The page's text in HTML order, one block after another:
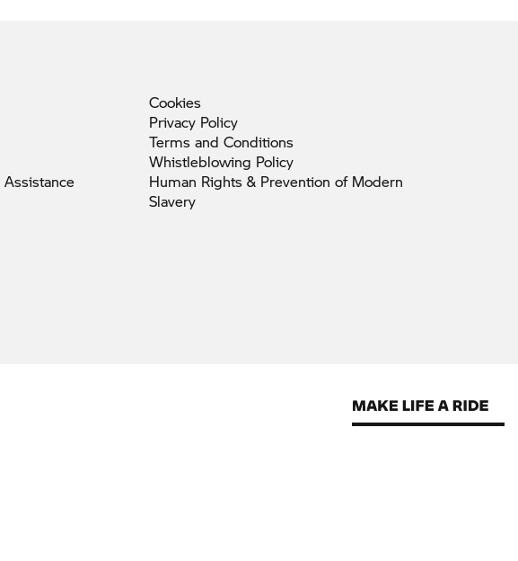
Assistance
Cookies
Privacy Policy
Terms and Conditions
Whistleblowing Policy
Human Rights & Prevention of Modern
Slavery